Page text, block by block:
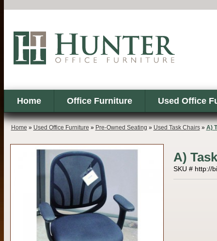
Home Office Furniture Used Office
Home » Used Office Furniture » Pre-Owned Seating » Used Task Chairs» A)
A)
SKU # http://